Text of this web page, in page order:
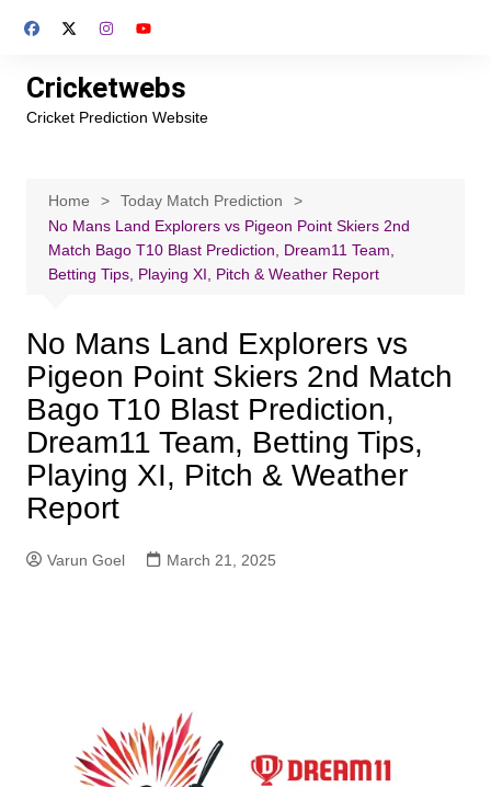
Cricketwebs
Cricket Prediction Website
Home
Today Match Prediction
No Mans Land Explorers vs Pigeon Point Skiers 2nd
Match Bago T10 Blast Prediction, Dream11 Team,
Betting Tips, Playing XI, Pitch & Weather Report
No Mans Land Explorers vs
Pigeon Point Skiers 2nd Match
Bago T10 Blast Prediction,
Dream11 Team, Betting Tips,
Playing XI, Pitch & Weather
Report
Varun Goel March 21, 2025